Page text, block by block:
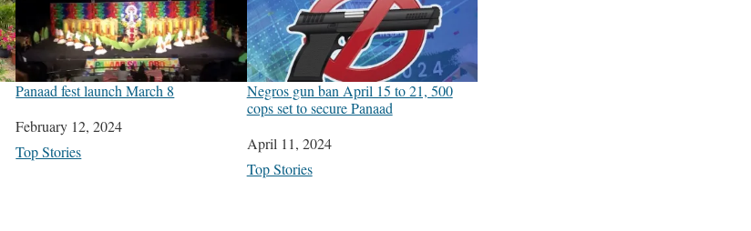
Panaad fest launch March 8
Date
February 12, 2024
In relation to
Top Stories
Negros gun ban April 15 to 21, 500
cops set to secure Panaad
Date
April 11, 2024
In relation to
Top Stories